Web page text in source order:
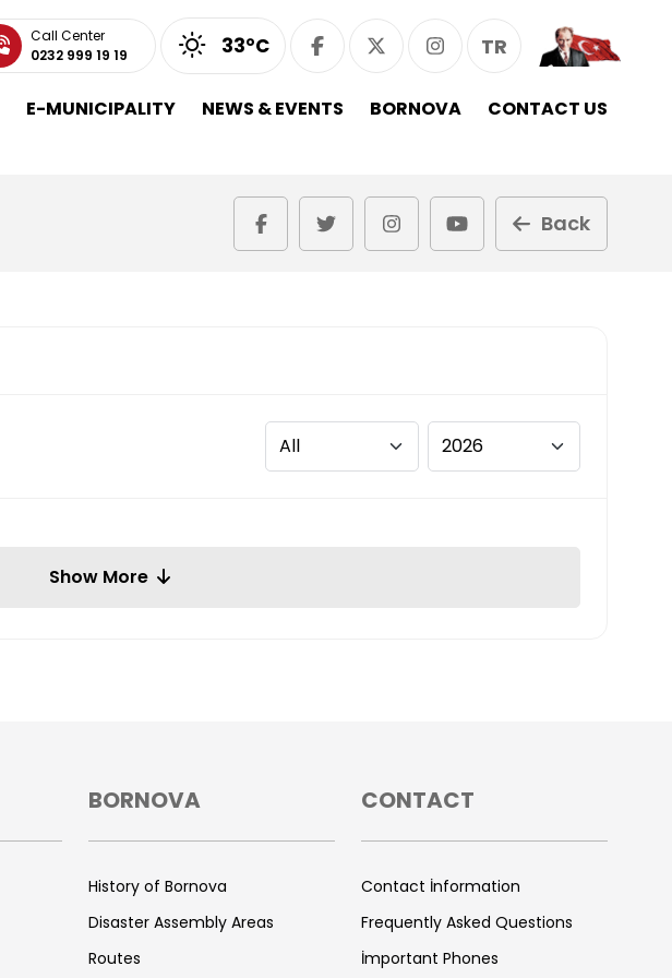
Call Center
0232 999 19 19
33°C TR
E-MUNICIPALITY NEWS & EVENTS BORNOVA CONTACT US
Back
Show More
BORNOVA
History of Bornova
Disaster Assembly Areas
Routes
CONTACT
Contact İnformation
Frequently Asked Questions
İmportant Phones